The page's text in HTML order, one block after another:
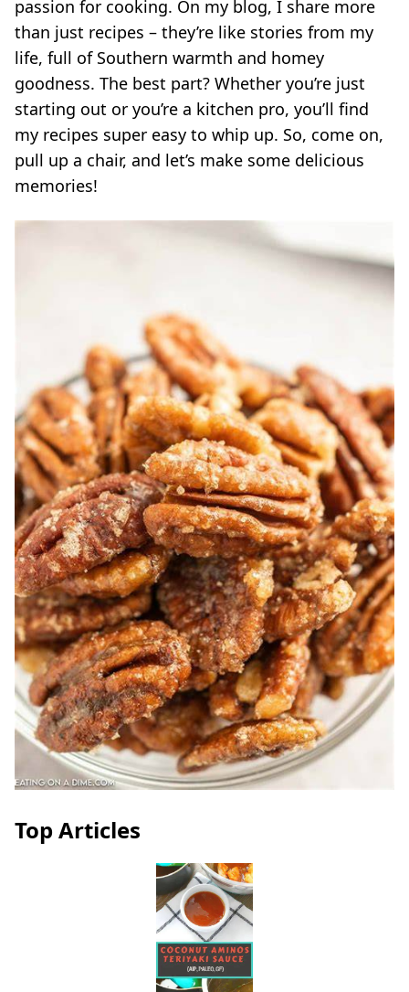
passion for cooking. On my blog, I share more
than just recipes – they’re like stories from my
life, full of Southern warmth and homey
goodness. The best part? Whether you’re just
starting out or you’re a kitchen pro, you’ll find
my recipes super easy to whip up. So, come on,
pull up a chair, and let’s make some delicious
memories!
Top Articles